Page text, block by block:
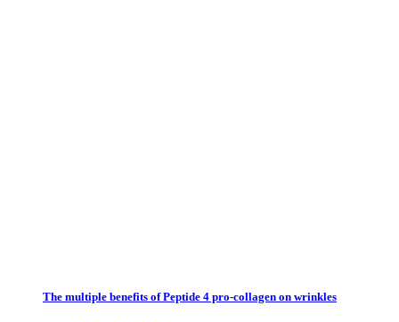
The multiple benefits of Peptide 4 pro-collagen on wrinkles